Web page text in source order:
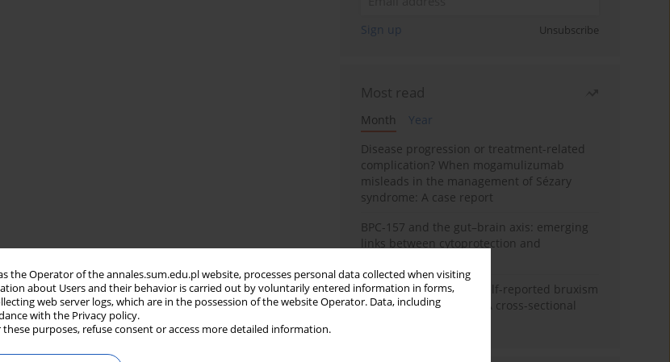
the Operator of the annales.sum.edu.pl website, processes personal data collected when visiting
about Users and their behavior is carried out by voluntarily entered information in forms,
web server logs, which are in the possession of the website Operator. Data, including
with the Privacy policy.
purposes, refuse consent or access more detailed information.
Sign up Unsubscribe
Most read
Month
Year
Disease progression or treatment-related
complication? When mogamulizumab
misleads in the management of Sézary
syndrome: A case report
BPC-157 and the gut–brain axis: emerging
links between cytoprotection and
Personality traits and self-reported bruxism
in university students: A cross-sectional